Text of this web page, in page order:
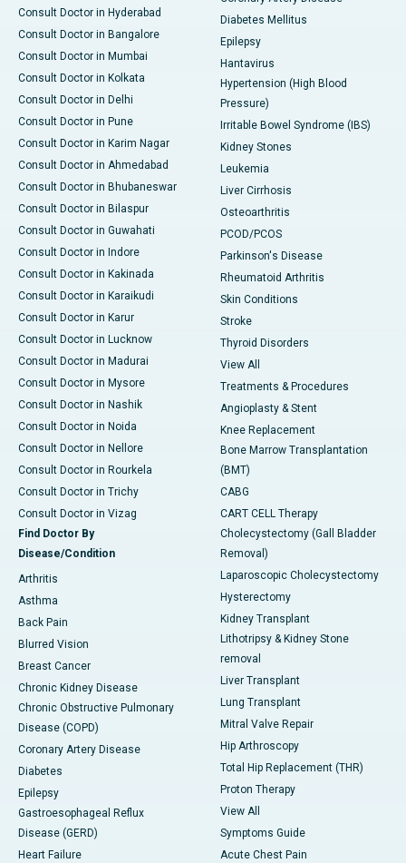
Consult Doctor in Hyderabad
Consult Doctor in Bangalore
Consult Doctor in Mumbai
Consult Doctor in Kolkata
Consult Doctor in Delhi
Consult Doctor in Pune
Consult Doctor in Karim Nagar
Consult Doctor in Ahmedabad
Consult Doctor in Bhubaneswar
Consult Doctor in Bilaspur
Consult Doctor in Guwahati
Consult Doctor in Indore
Consult Doctor in Kakinada
Consult Doctor in Karaikudi
Consult Doctor in Karur
Consult Doctor in Lucknow
Consult Doctor in Madurai
Consult Doctor in Mysore
Consult Doctor in Nashik
Consult Doctor in Noida
Consult Doctor in Nellore
Consult Doctor in Rourkela
Consult Doctor in Trichy
Consult Doctor in Vizag
Find Doctor By
Disease/Condition
Arthritis
Asthma
Back Pain
Blurred Vision
Breast Cancer
Chronic Kidney Disease
Chronic Obstructive Pulmonary
Disease (COPD)
Coronary Artery Disease
Diabetes
Epilepsy
Gastroesophageal Reflux
Disease (GERD)
Heart Failure
Diabetes Mellitus
Epilepsy
Hantavirus
Hypertension (High Blood
Pressure)
Irritable Bowel Syndrome (IBS)
Kidney Stones
Leukemia
Liver Cirrhosis
Osteoarthritis
PCOD/PCOS
Parkinson's Disease
Rheumatoid Arthritis
Skin Conditions
Stroke
Thyroid Disorders
View All
Treatments & Procedures
Angioplasty & Stent
Knee Replacement
Bone Marrow Transplantation
(BMT)
CABG
CART CELL Therapy
Cholecystectomy (Gall Bladder
Removal)
Laparoscopic Cholecystectomy
Hysterectomy
Kidney Transplant
Lithotripsy & Kidney Stone
removal
Liver Transplant
Lung Transplant
Mitral Valve Repair
Hip Arthroscopy
Total Hip Replacement (THR)
Proton Therapy
View All
Symptoms Guide
Acute Chest Pain